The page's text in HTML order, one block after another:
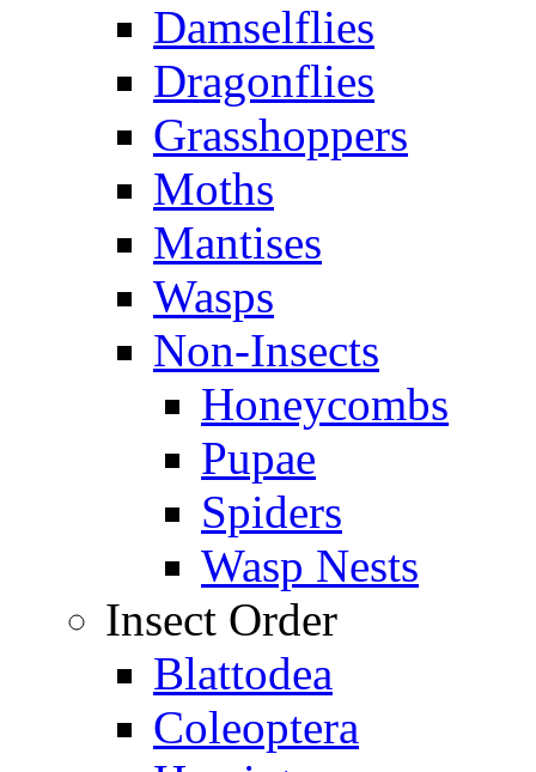
Damselflies
Dragonflies
Grasshoppers
Moths
Mantises
Wasps
Non-Insects
Honeycombs
Pupae
Spiders
Wasp Nests
Insect Order
Blattodea
Coleoptera